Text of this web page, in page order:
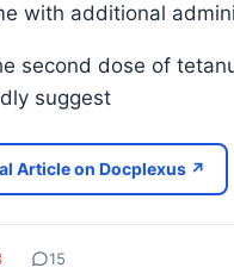
with additional
second dose of
suggest
Article on Docplexus ↗
15